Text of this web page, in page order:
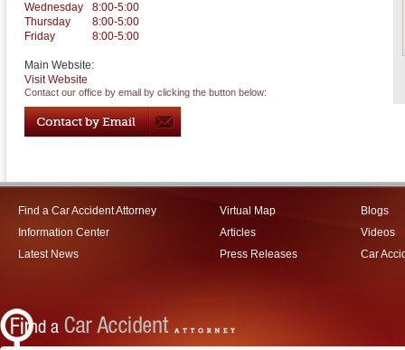
Wednesday
8:00-5:00
Thursday
8:00-5:00
Friday
8:00-5:00
Main Website:
Visit Website
Contact our office by email by clicking the button below:
Find a Car Accident Attorney
Information Center
Latest News
Virtual Map
Articles
Press Releases
Blogs
Videos
Car